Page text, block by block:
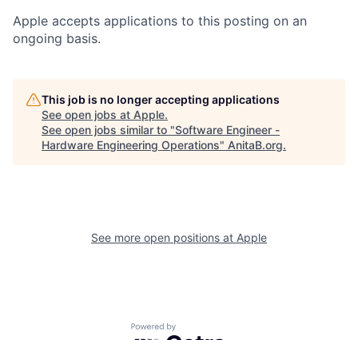
Apple accepts applications to this posting on an
ongoing basis.
This job is no longer accepting applications
See open jobs at Apple.
See open jobs similar to "Software Engineer -
Hardware Engineering Operations" AnitaB.org.
See more open positions at Apple
Powered by Getro.com